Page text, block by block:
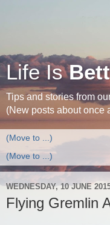
Life Is
Tips and stories from
(New posts about once
WEDNESDAY, 10 JUNE
Flying Gremlin